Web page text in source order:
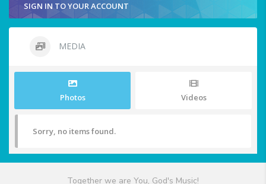
SIGN IN TO YOUR ACCOUNT
MEDIA
Photos Videos
Sorry, no items found.
Together we are You, God's Music!